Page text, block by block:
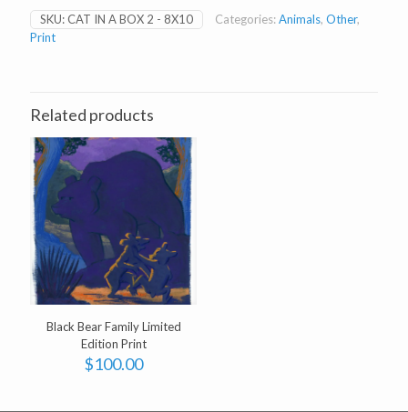
Box
2
-
print
SKU:CAT IN A BOX 2 - 8X10 Categories:Animals, Other,
Print
Related products
Black Bear Family Limited
Edition Print
$100.00